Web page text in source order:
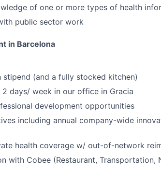
of one or more types of health
public sector work
in Barcelona
(and a fully stocked kitchen)
days/ week in our office in Gracia
development opportunities
including annual company-wide
health coverage w/ out-of-network
with Cobee (Restaurant, Transportation,